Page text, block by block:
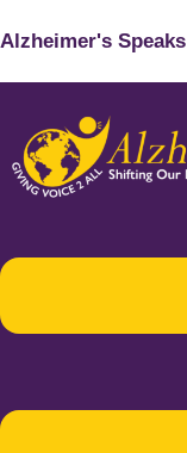
Alzheimer's Speaks